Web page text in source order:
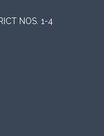
NOS. 1-4